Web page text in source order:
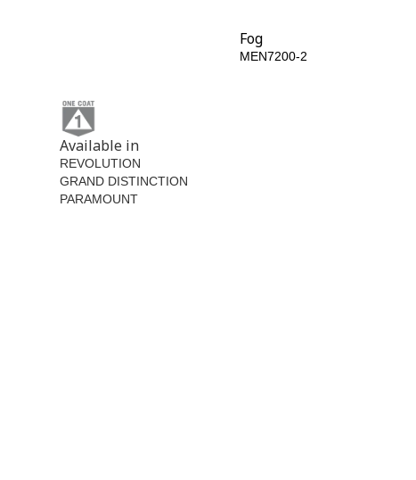
Fog
MEN7200-2
Available in
REVOLUTION
GRAND DISTINCTION
PARAMOUNT